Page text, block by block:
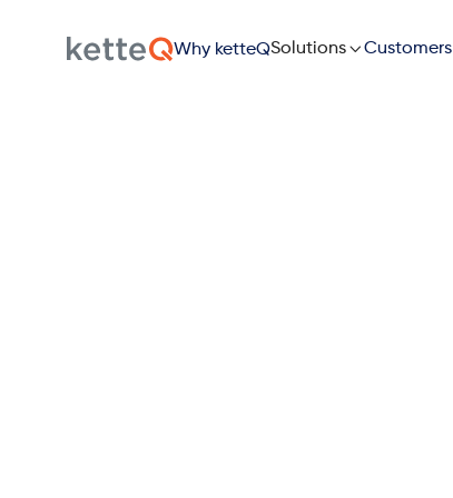
Why ketteQSolutionsCustomers